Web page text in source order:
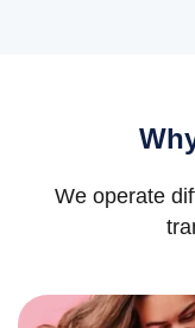
We operate